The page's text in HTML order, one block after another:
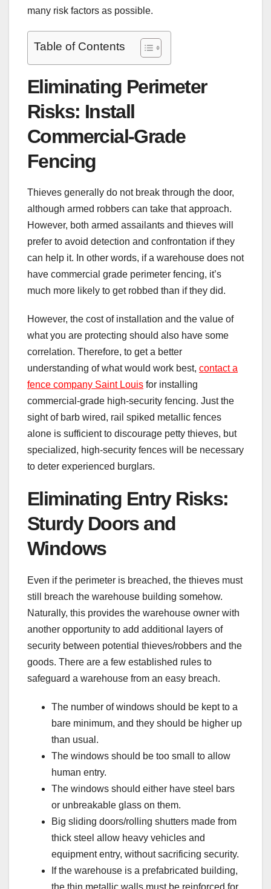
many risk factors as possible.
Table of Contents
Eliminating Perimeter
Risks: Install
Commercial-Grade
Fencing
Thieves generally do not break through the door,
although armed robbers can take that approach.
However, both armed assailants and thieves will
prefer to avoid detection and confrontation if they
can help it. In other words, if a warehouse does not
have commercial grade perimeter fencing, it’s
much more likely to get robbed than if they did.
However, the cost of installation and the value of
what you are protecting should also have some
correlation. Therefore, to get a better
understanding of what would work best, contact a
fence company Saint Louis for installing
commercial-grade high-security fencing. Just the
sight of barb wired, rail spiked metallic fences
alone is sufficient to discourage petty thieves, but
specialized, high-security fences will be necessary
to deter experienced burglars.
Eliminating Entry Risks:
Sturdy Doors and
Windows
Even if the perimeter is breached, the thieves must
still breach the warehouse building somehow.
Naturally, this provides the warehouse owner with
another opportunity to add additional layers of
security between potential thieves/robbers and the
goods. There are a few established rules to
safeguard a warehouse from an easy breach.
The number of windows should be kept to a
bare minimum, and they should be higher up
than usual.
The windows should be too small to allow
human entry.
The windows should either have steel bars
or unbreakable glass on them.
Big sliding doors/rolling shutters made from
thick steel allow heavy vehicles and
equipment entry, without sacrificing security.
If the warehouse is a prefabricated building,